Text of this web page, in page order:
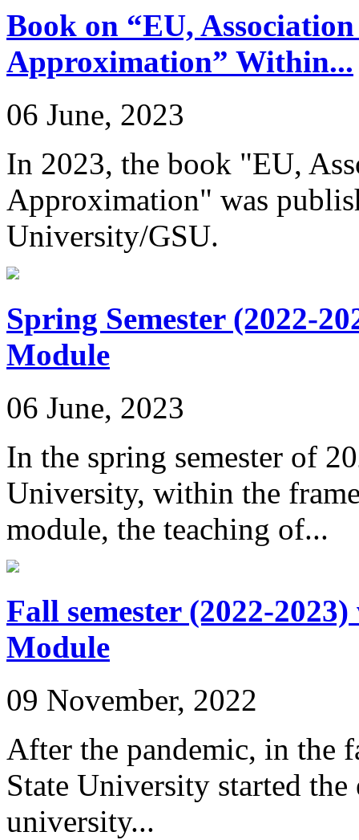
Book on “EU,
Approximation” Within...
06 June, 2023
In 2023, the book "EU,
Approximation" was
University/GSU.
Spring Semester (2022-
Module
06 June, 2023
In the spring semester of
University, within the
module, the teaching of...
Fall semester (2022-
Module
09 November, 2022
After the pandemic, in the
State University started
university...